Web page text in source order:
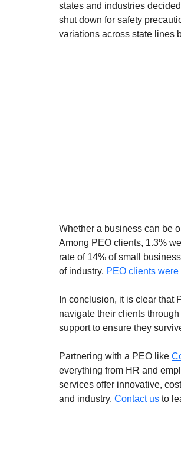
states and industries
shut down for safety
variations across state lines
Whether a business can be
Among PEO clients, 1.3%
rate of 14% of small
of industry, PEO clients
In conclusion, it is clear that
navigate their clients
support to ensure they
Partnering with a PEO like
everything from HR and
services offer innovative,
and industry. Contact us to